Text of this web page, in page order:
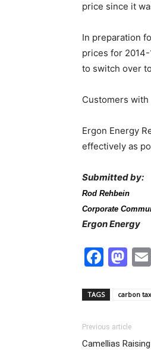
price since it
In preparation
prices for
to switch over
Customers
Ergon Energy
effectively as
Submitted by:
Rod Rehbein
Corporate
Ergon Energy
TAGS carbon
Previous article
Camellias